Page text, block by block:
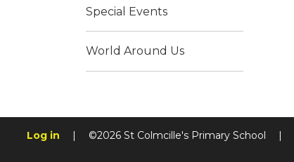
Special Events
World Around Us
Log in ©2026 St Colmcille's Primary School